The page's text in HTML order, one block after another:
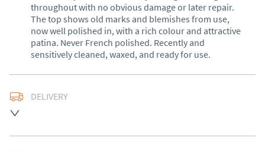
throughout with no obvious damage or later repair.
The top shows old marks and blemishes from use,
now well polished in, with a rich colour and attractive
patina. Never French polished. Recently and
sensitively cleaned, waxed, and ready for use.
DELIVERY
Exceptions: Cornwall, Scotland and rural Wales.